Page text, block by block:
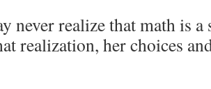
never realize that math is
realization, her choices